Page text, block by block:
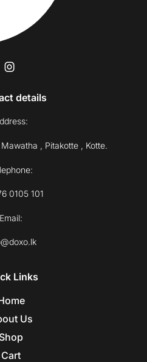
details
, Pitakotte , Kotte.
0105 101
Email:
Links
Us
Shop
Cart